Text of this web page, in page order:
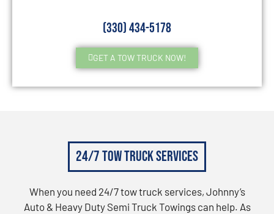
(330) 434-5178
GET A TOW TRUCK NOW!
24/7 Tow Truck Services
When you need 24/7 tow truck services, Johnny’s
Auto & Heavy Duty Semi Truck Towings can help. As